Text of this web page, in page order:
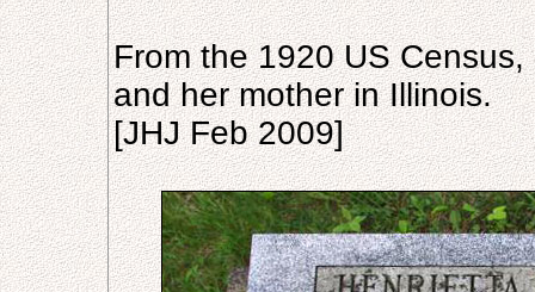
From the 1920 US
and her mother in Illinois.
[JHJ Feb 2009]